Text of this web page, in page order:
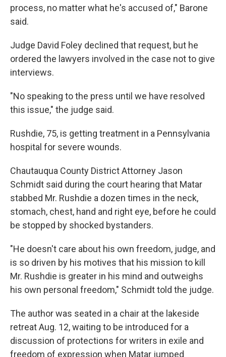
process, no matter what he's accused of," Barone
said.
Judge David Foley declined that request, but he
ordered the lawyers involved in the case not to give
interviews.
"No speaking to the press until we have resolved
this issue," the judge said.
Rushdie, 75, is getting treatment in a Pennsylvania
hospital for severe wounds.
Chautauqua County District Attorney Jason
Schmidt said during the court hearing that Matar
stabbed Mr. Rushdie a dozen times in the neck,
stomach, chest, hand and right eye, before he could
be stopped by shocked bystanders.
"He doesn't care about his own freedom, judge, and
is so driven by his motives that his mission to kill
Mr. Rushdie is greater in his mind and outweighs
his own personal freedom," Schmidt told the judge.
The author was seated in a chair at the lakeside
retreat Aug. 12, waiting to be introduced for a
discussion of protections for writers in exile and
freedom of expression when Matar jumped